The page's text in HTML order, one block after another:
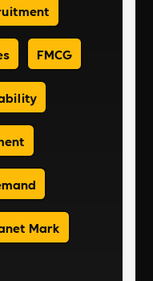
FMCG
Mark